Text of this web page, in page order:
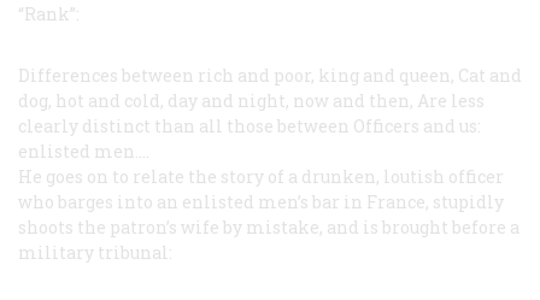
“Rank”:
Differences between rich and poor, king and queen, Cat and
dog, hot and cold, day and night, now and then, Are less
clearly distinct than all those between Officers and us:
enlisted men....
He goes on to relate the story of a drunken, loutish officer
who barges into an enlisted men’s bar in France, stupidly
shoots the patron’s wife by mistake, and is brought before a
military tribunal: